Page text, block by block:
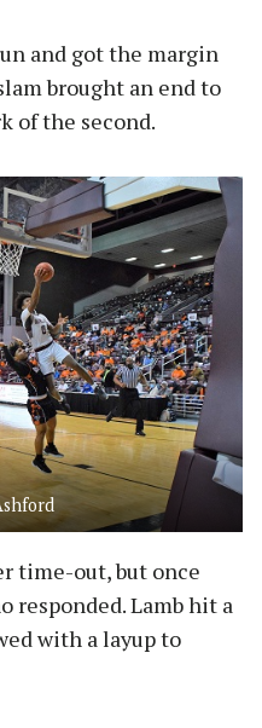
and got the margin
brought an end to
of the second.
time-out, but once
responded. Lamb hit a
with a layup to